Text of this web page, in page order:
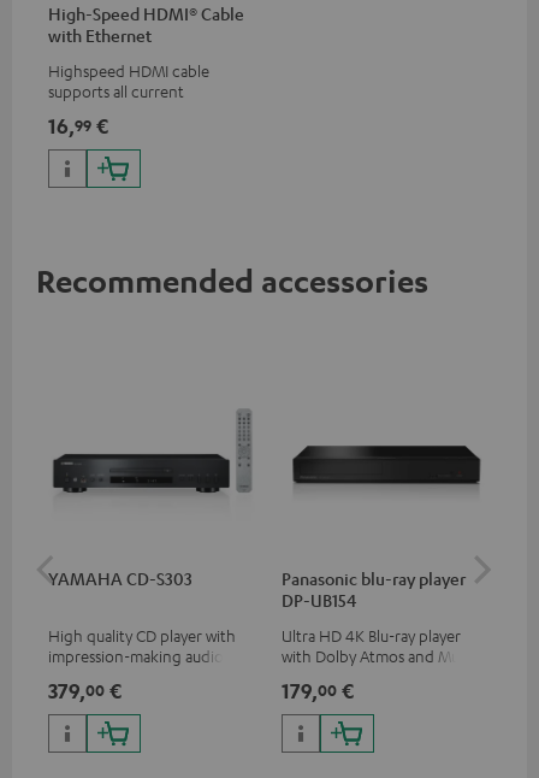
High-Speed HDMI® Cable
with Ethernet
Highspeed HDMI cable
supports all current
50/60p and 4K 3D
16,99 €
Recommended accessories
YAMAHA CD-S303
High quality CD player with
impression-making audio and
379,00 €
Panasonic blu-ray player
DP-UB154
Ultra HD 4K Blu-ray player
with Dolby Atmos and Multi
HDR10+ for superior picture
quality with lifelike contrast
and colour
179,00 €